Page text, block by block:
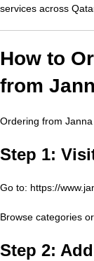
services across
How to
from
Ordering from
Step 1:
Go to: https://
Browse categories
Step 2: